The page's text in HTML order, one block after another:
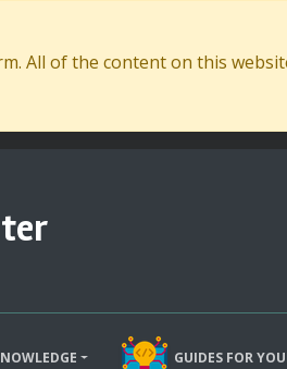
All of the content on this
GUIDES FOR